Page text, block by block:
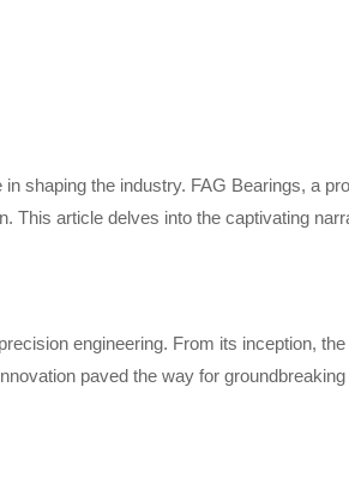
shaping the industry. FAG Bearings, a
This article delves into the captivating
engineering. From its inception,
paved the way for